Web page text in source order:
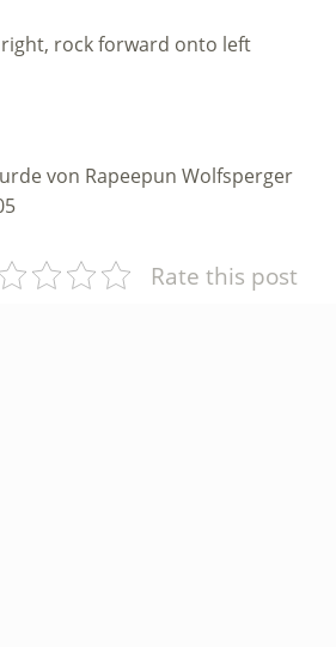
right, rock forward onto left
von Rapeepun Wolfsperger
Rate this post